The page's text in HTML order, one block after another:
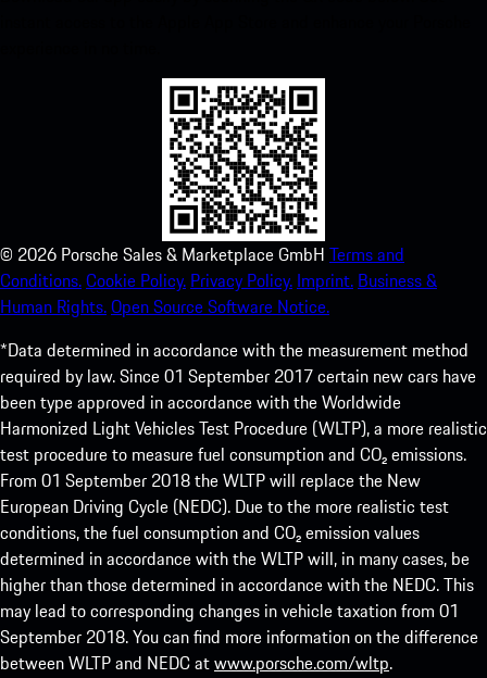
© 2026 Porsche Sales & Marketplace GmbH Terms and
Conditions.Cookie Policy. Privacy Policy. Imprint. Business &
Human Rights.Open Source Software Notice.
*Data determined in accordance with the measurement method
required by law. Since 01 September 2017 certain new cars have
been type approved in accordance with the Worldwide
Harmonized Light Vehicles Test Procedure (WLTP), a more realistic
test procedure to measure fuel consumption and CO₂ emissions.
From 01 September 2018 the WLTP will replace the New
European Driving Cycle (NEDC). Due to the more realistic test
conditions, the fuel consumption and CO₂ emission values
determined in accordance with the WLTP will, in many cases, be
higher than those determined in accordance with the NEDC. This
may lead to corresponding changes in vehicle taxation from 01
September 2018. You can find more information on the difference
between WLTP and NEDC atwww.porsche.com/wltp.